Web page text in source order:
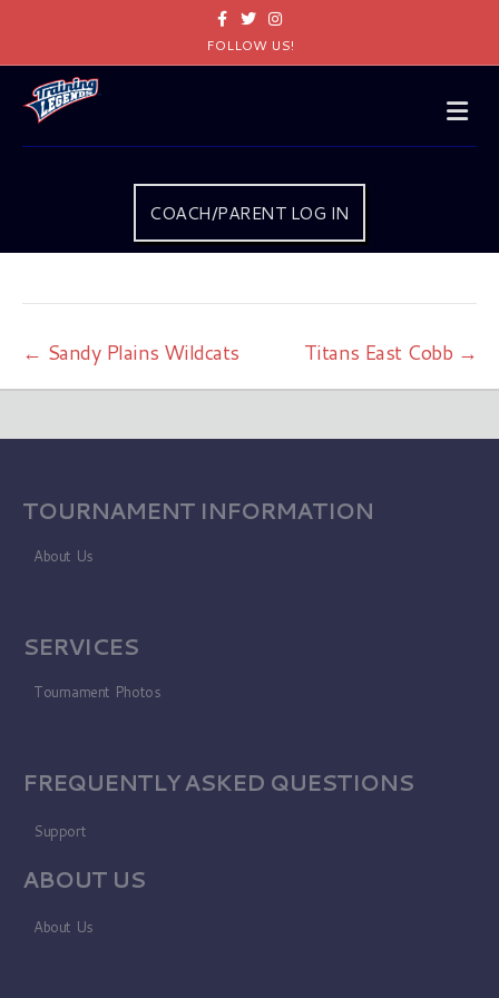
FacebookTwitterInstagram
FOLLOW US!
COACH/PARENT LOG IN
← Sandy Plains Wildcats Titans East Cobb →
TOURNAMENT INFORMATION
About Us
SERVICES
Tournament Photos
FREQUENTLY ASKED QUESTIONS
Support
ABOUT US
About Us